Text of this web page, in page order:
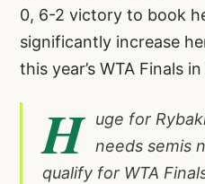
0, 6-2 victory to book
significantly increase
this year’s WTA Finals
H
uge for
needs semis
qualify for WTA